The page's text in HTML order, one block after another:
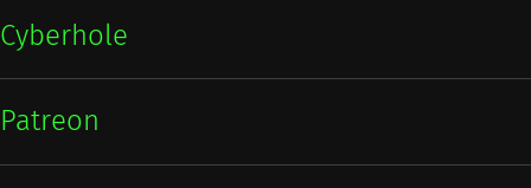
Cyberhole
Patreon